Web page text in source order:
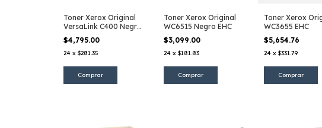
Toner Xerox Original
VersaLink C400 Negro
EHC
$4,795.00
24 x $281.35
Toner Xerox Original
WC6515 Negro EHC
$3,099.00
24 x $181.83
Toner Xerox
WC3655 EHC
$5,654.76
24 x $331.79